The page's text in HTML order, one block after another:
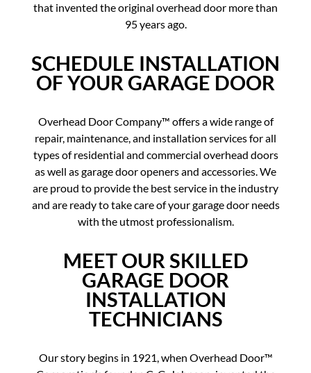
that invented the original overhead door more than
95 years ago.
SCHEDULE INSTALLATION
OF YOUR GARAGE DOOR
Overhead Door Company™ offers a wide range of
repair, maintenance, and installation services for all
types of residential and commercial overhead doors
as well as garage door openers and accessories. We
are proud to provide the best service in the industry
and are ready to take care of your garage door needs
with the utmost professionalism.
MEET OUR SKILLED
GARAGE DOOR
INSTALLATION
TECHNICIANS
Our story begins in 1921, when Overhead Door™